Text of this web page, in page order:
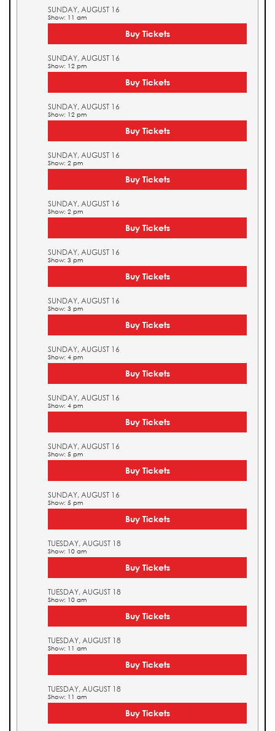
SUNDAY, AUGUST 16
Show: 11 am
Buy Tickets
SUNDAY, AUGUST 16
Show: 12 pm
Buy Tickets
SUNDAY, AUGUST 16
Show: 12 pm
Buy Tickets
SUNDAY, AUGUST 16
Show: 2 pm
Buy Tickets
SUNDAY, AUGUST 16
Show: 2 pm
Buy Tickets
SUNDAY, AUGUST 16
Show: 3 pm
Buy Tickets
SUNDAY, AUGUST 16
Show: 3 pm
Buy Tickets
SUNDAY, AUGUST 16
Show: 4 pm
Buy Tickets
SUNDAY, AUGUST 16
Show: 4 pm
Buy Tickets
SUNDAY, AUGUST 16
Show: 5 pm
Buy Tickets
SUNDAY, AUGUST 16
Show: 5 pm
Buy Tickets
TUESDAY, AUGUST 18
Show: 10 am
Buy Tickets
TUESDAY, AUGUST 18
Show: 10 am
Buy Tickets
TUESDAY, AUGUST 18
Show: 11 am
Buy Tickets
TUESDAY, AUGUST 18
Show: 11 am
Buy Tickets